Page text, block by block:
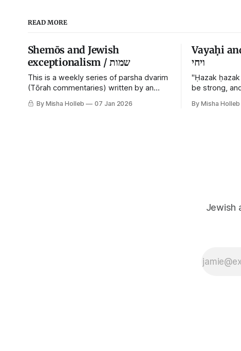
READ MORE
Shemōs and Jewish
exceptionalism / שמות
This is a weekly series of parsha dvarim
(Tōrah commentaries) written by an
orthodox atheist transsexual anarchist,
with guest posts from comrades. It's the
By Misha Holleb 07 Jan 2026
Vayaḥi
ויחי
"Ḥazak
be strong,
By Misha Holleb
Jewish